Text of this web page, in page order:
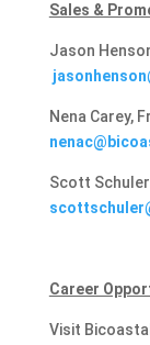
Sales &
Jason
Nena Carey,
Scott
Career
Visit